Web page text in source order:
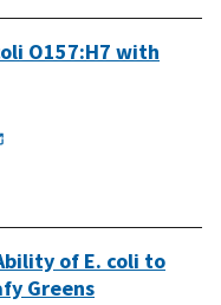
O157:H7 with
of E. coli to
Greens